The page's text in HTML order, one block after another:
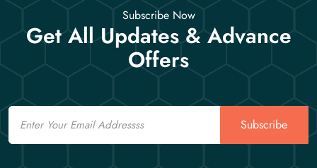
Subscribe Now
Get All Updates & Advance
Offers
Email
Subscribe